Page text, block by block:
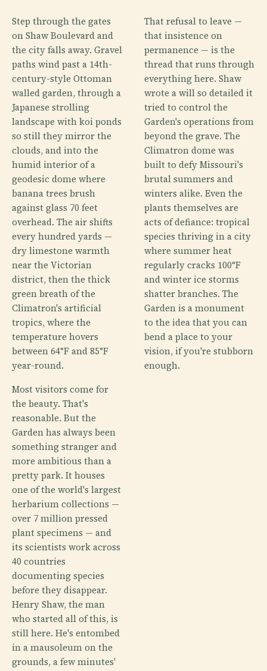
Step through the gates
on Shaw Boulevard and
the city falls away. Gravel
paths wind past a 14th-
century-style Ottoman
walled garden, through a
Japanese strolling
landscape with koi ponds
so still they mirror the
clouds, and into the
humid interior of a
geodesic dome where
banana trees brush
against glass 70 feet
overhead. The air shifts
every hundred yards —
dry limestone warmth
near the Victorian
district, then the thick
green breath of the
Climatron's artificial
tropics, where the
temperature hovers
between 64°F and 85°F
year-round.
Most visitors come for
the beauty. That's
reasonable. But the
Garden has always been
something stranger and
more ambitious than a
pretty park. It houses
one of the world's largest
herbarium collections —
over 7 million pressed
plant specimens — and
its scientists work across
40 countries
documenting species
before they disappear.
Henry Shaw, the man
who started all of this, is
still here. He's entombed
in a mausoleum on the
grounds, a few minutes'
That refusal to leave —
that insistence on
permanence — is the
thread that runs through
everything here. Shaw
wrote a will so detailed it
tried to control the
Garden's operations from
beyond the grave. The
Climatron dome was
built to defy Missouri's
brutal summers and
winters alike. Even the
plants themselves are
acts of defiance: tropical
species thriving in a city
where summer heat
regularly cracks 100°F
and winter ice storms
shatter branches. The
Garden is a monument
to the idea that you can
bend a place to your
vision, if you're stubborn
enough.